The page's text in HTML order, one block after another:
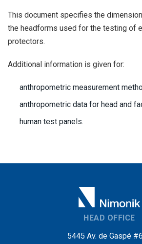
This document specifies the
the headforms used for the testing of
protectors.
Additional information is given for:
anthropometric measurement
anthropometric data for head and
human test panels.
HEAD OFFICE
5445 Av. de Gaspé